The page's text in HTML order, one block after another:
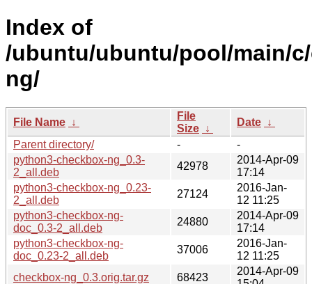
Index of
/ubuntu/ubuntu/pool/main/
ng/
File Name ↓
File
Size ↓
Date ↓
Parent directory/
-
-
python3-checkbox-ng_0.3-
2_all.deb
42978
2014-Apr-09
17:14
python3-checkbox-ng_0.23-
2_all.deb
27124
2016-Jan-
12 11:25
python3-checkbox-ng-
doc_0.3-2_all.deb
24880
2014-Apr-09
17:14
python3-checkbox-ng-
doc_0.23-2_all.deb
37006
2016-Jan-
12 11:25
checkbox-ng_0.3.orig.tar.gz
68423
2014-Apr-09